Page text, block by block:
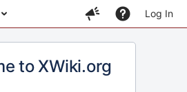
Log In
to XWiki.org